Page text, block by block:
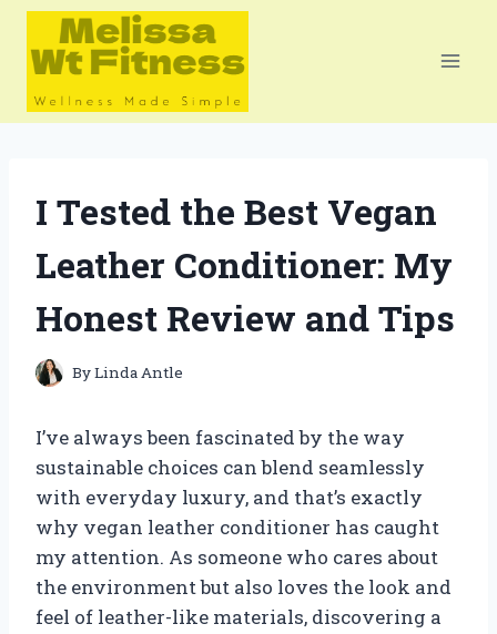
Skip
content
I Tested the Best Vegan
Leather Conditioner: My
Honest Review and Tips
ByLinda Antle
I’ve always been fascinated by the way
sustainable choices can blend seamlessly
with everyday luxury, and that’s exactly
why vegan leather conditioner has caught
my attention. As someone who cares about
the environment but also loves the look and
feel of leather-like materials, discovering a